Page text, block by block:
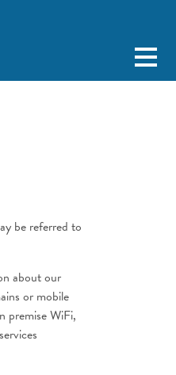
be referred to
about our
or mobile
premise WiFi,